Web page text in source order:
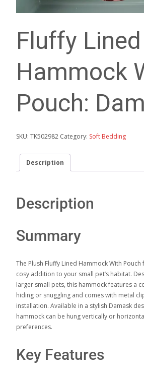
Fluffy Lined
Hammock
Pouch:
SKU: TK502982 Category: Soft Bedding
Description
Description
Summary
The Plush Fluffy Lined Hammock With
cosy addition to your small pet’s habitat.
larger small pets, this hammock features a
hiding or snuggling and comes with metal
installation. Available in a stylish Damask
hammock can be hung vertically or
preferences.
Key Features